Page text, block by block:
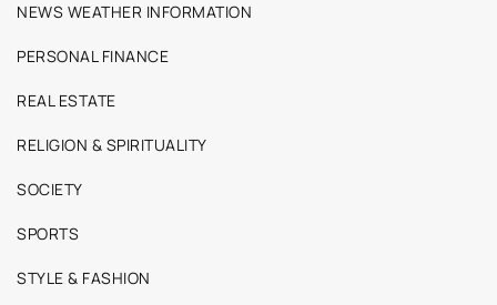
NEWS WEATHER INFORMATION
PERSONAL FINANCE
REAL ESTATE
RELIGION & SPIRITUALITY
SOCIETY
SPORTS
STYLE & FASHION